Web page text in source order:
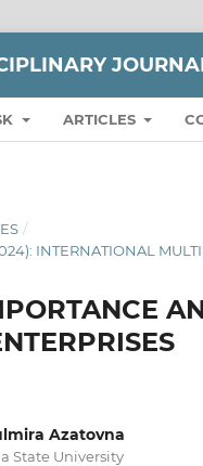
ARTICLES
/
INTERNATIONAL
Azatovna
State University